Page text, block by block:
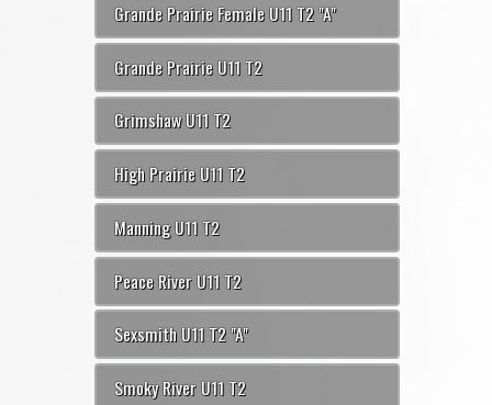
Grande Prairie Female U11 T2 "A"
Grande Prairie U11 T2
Grimshaw U11 T2
High Prairie U11 T2
Manning U11 T2
Peace River U11 T2
Sexsmith U11 T2 "A"
Smoky River U11 T2